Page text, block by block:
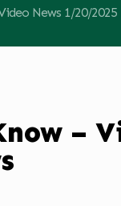
News 1/20/
–